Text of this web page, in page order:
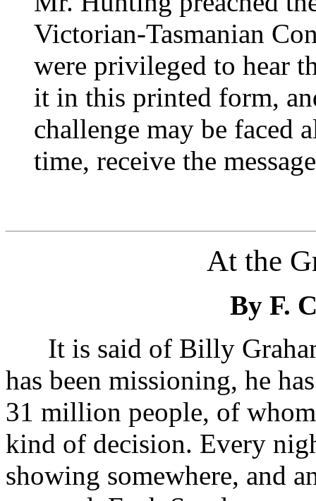
Victorian-Tasmanian
were privileged to hear
it in this printed form,
challenge may be faced
time, receive the
At the
By F.
It is said of Billy
has been missioning, he
31 million people, of
kind of decision. Every
showing somewhere, and